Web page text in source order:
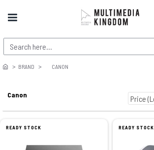
BRAND CANON
Canon
READY STOCK READY STOCK